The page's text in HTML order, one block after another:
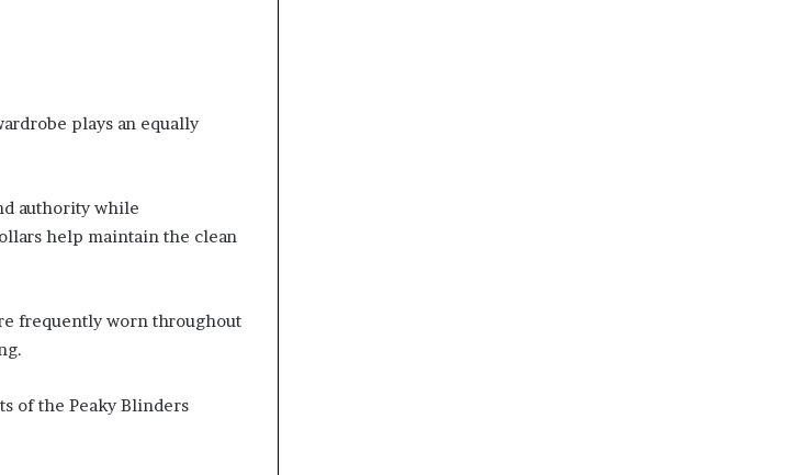
plays an equally
authority while
help maintain the clean
frequently worn throughout
of the Peaky Blinders